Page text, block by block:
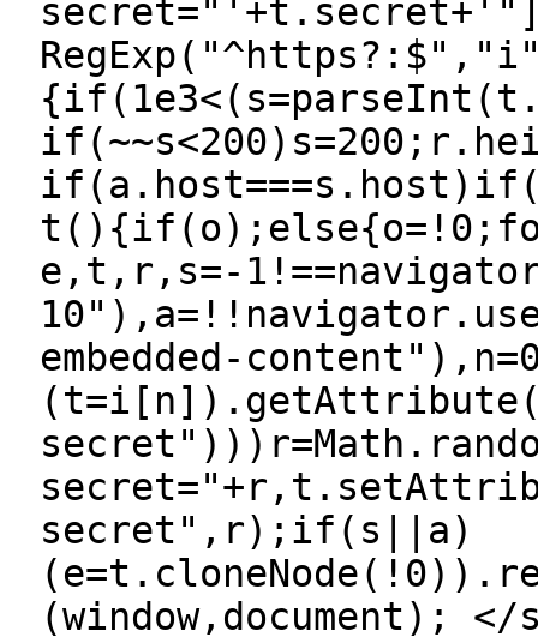
e,t,r,s=-
embedded-
secret",r);if(s||a)
(window,document);